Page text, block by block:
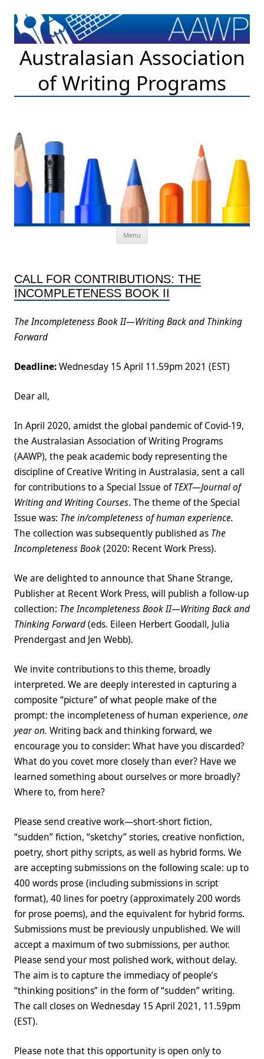
Australasian Association
of Writing Programs
Menu
CALL FOR CONTRIBUTIONS: THE
INCOMPLETENESS BOOK II
The Incompleteness Book II—Writing Back and Thinking
Forward
Deadline:Wednesday 15 April 11.59pm 2021 (EST)
Dear all,
In April 2020, amidst the global pandemic of Covid-19,
the Australasian Association of Writing Programs
(AAWP), the peak academic body representing the
discipline of Creative Writing in Australasia, sent a call
for contributions to a Special Issue ofTEXT—Journal of
Writing and Writing Courses. The theme of the Special
Issue was: The in/completeness of human experience.
The collection was subsequently published as The
Incompleteness Book(2020: Recent Work Press).
We are delighted to announce that Shane Strange,
Publisher at Recent Work Press, will publish a follow-up
collection: The Incompleteness Book II—Writing Back and
Thinking Forward(eds. Eileen Herbert Goodall, Julia
Prendergast and Jen Webb).
We invite contributions to this theme, broadly
interpreted. We are deeply interested in capturing a
composite “picture” of what people make of the
prompt: the incompleteness of human experience, one
year on. Writing back and thinking forward, we
encourage you to consider: What have you discarded?
What do you covet more closely than ever? Have we
learned something about ourselves or more broadly?
Where to, from here?
Please send creative work—short-short fiction,
“sudden” fiction, “sketchy” stories, creative nonfiction,
poetry, short pithy scripts, as well as hybrid forms. We
are accepting submissions on the following scale: up to
400 words prose (including submissions in script
format), 40 lines for poetry (approximately 200 words
for prose poems), and the equivalent for hybrid forms.
Submissions must be previously unpublished. We will
accept a maximum of two submissions, per author.
Please send your most polished work, without delay.
The aim is to capture the immediacy of people’s
“thinking positions” in the form of “sudden” writing.
The call closes on Wednesday 15 April 2021, 11.59pm
(EST).
Please note that this opportunity is open only to